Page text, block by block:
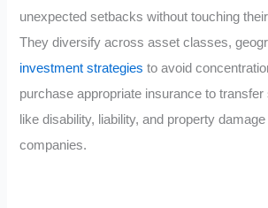
unexpected setbacks without touching
They diversify across asset classes,
investment strategies to avoid
purchase appropriate insurance to
like disability, liability, and property
companies.